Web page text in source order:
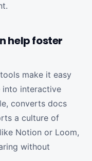
help foster
make it easy
interactive
converts docs
a culture of
Notion or Loom,
without